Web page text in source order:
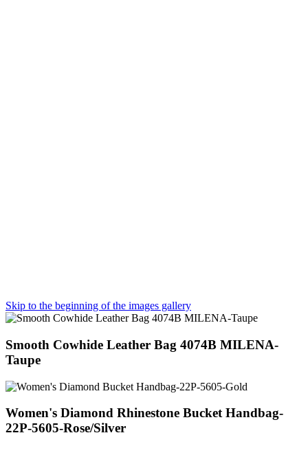
Skip to the beginning of the images gallery
Smooth Cowhide Leather Bag 4074B MILENA-
Taupe
Women's Diamond Rhinestone Bucket Handbag-
22P-5605-Rose/Silver